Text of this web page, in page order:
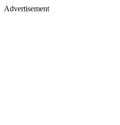
Advertisement